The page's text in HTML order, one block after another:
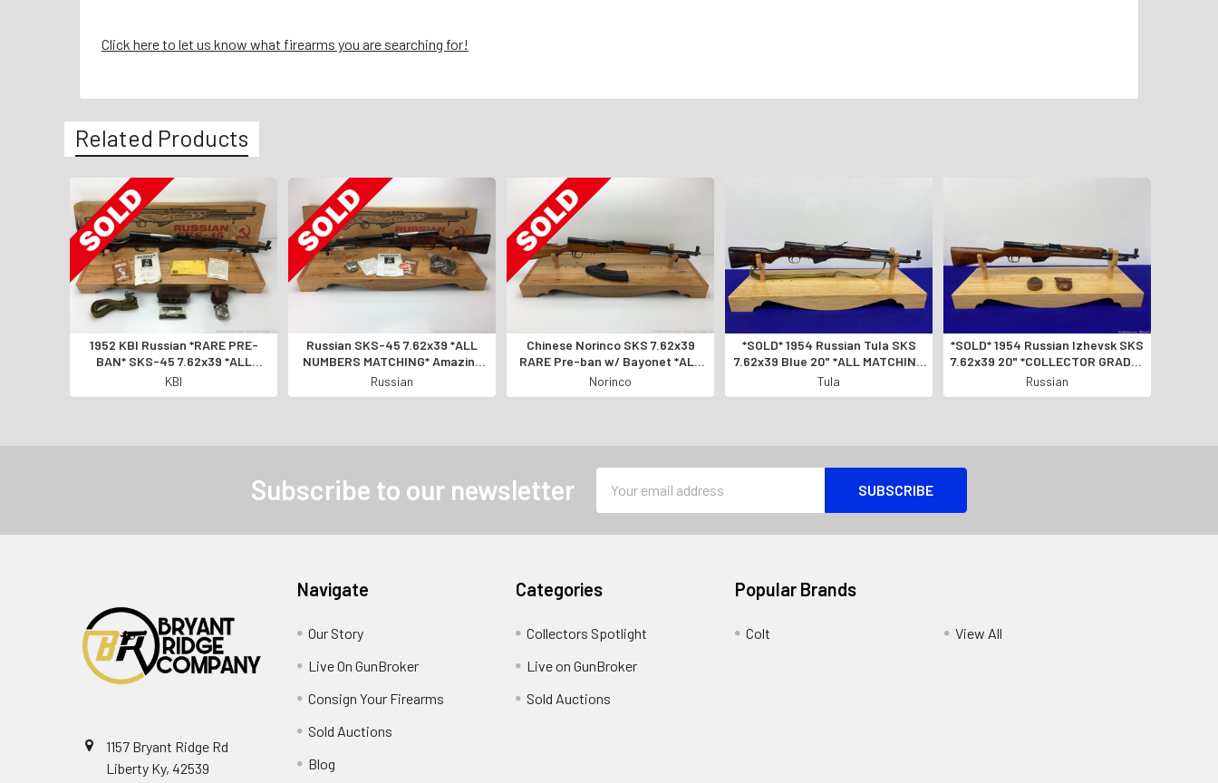
Click here to let us know what firearms you are searching for!
Related Products
1952 KBI Russian *RARE PRE-
BAN* SKS-45 7.62x39 *ALL
SERIAL NUMBERS MATCHING
KBI
Russian SKS-45 7.62x39 *ALL
NUMBERS MATCHING* Amazing
Find *KBI IMPORTED*
Russian
Chinese Norinco SKS 7.62x39
RARE Pre-ban w/ Bayonet *ALL
NUMBERS MATCHING*
Norinco
*SOLD* 1954 Russian Tula SKS
7.62x39 Blue 20" *ALL MATCHING
SERIAL # EXAMPLE*
Tula
*SOLD* 1954 Russian Izhevsk SKS
7.62x39 20" *COLLECTOR GRADE-
ALL MATCHING SERIAL*
Russian
Subscribe to our newsletter
Address
1157 Bryant Ridge Rd
Liberty Ky, 42539
Navigate
Our Story
Live On GunBroker
Consign Your Firearms
Sold Auctions
Blog
Categories
Collectors Spotlight
Live on GunBroker
Sold Auctions
Popular Brands
Colt View All